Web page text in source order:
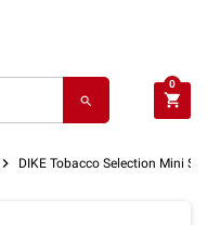
search shopping_cart
0
chevron_right DIKE Tobacco Selection Mini